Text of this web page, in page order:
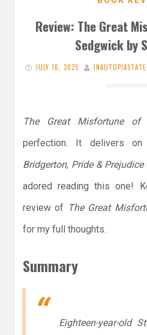
Review: The Great
Sedgwick by
JULY 16, 2025
The Great Misfortune of
perfection. It delivers
Bridgerton, Pride & Prejudice
adored reading this one!
review of The Great
for my full thoughts.
Summary
Eighteen-year-old